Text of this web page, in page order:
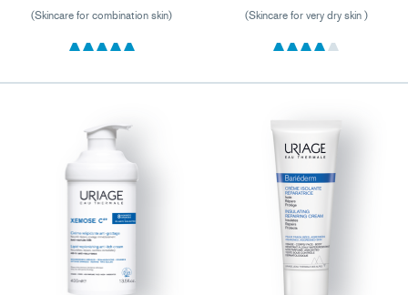
(Skincare for combination skin) (Skincare for very dry skin )